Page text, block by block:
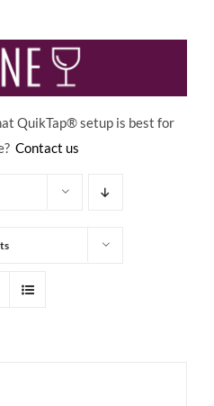
QuikTap® setup is best for
Contact us